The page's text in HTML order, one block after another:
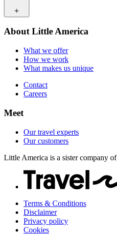
Contact
Careers
Our travel experts
About Little America
What we offer
How we work
What makes us unique
Contact
Careers
Meet
Our travel experts
Our customers
Little America is a sister company of
Terms & Conditions
Disclaimer
Privacy policy
Cookies